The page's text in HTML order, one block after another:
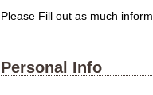
Please Fill out as much
Personal Info